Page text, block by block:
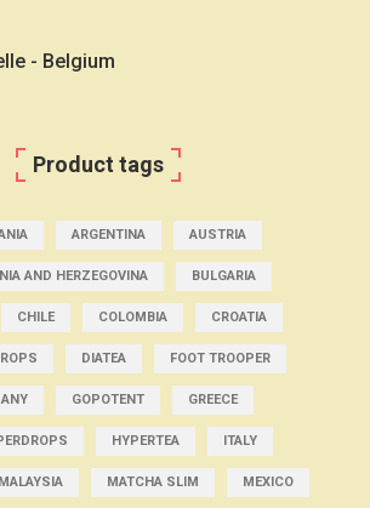
- Belgium
Product tags
ARGENTINA AUSTRIA
AND HERZEGOVINA BULGARIA
CHILE COLOMBIA CROATIA
DIATEA FOOT TROOPER
GOPOTENT GREECE
HYPERTEA ITALY
MALAYSIA MATCHA SLIM MEXICO